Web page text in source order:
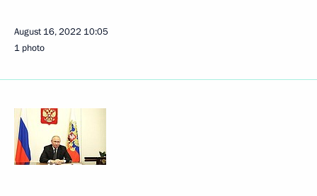
August 16, 2022 10:05
1 photo